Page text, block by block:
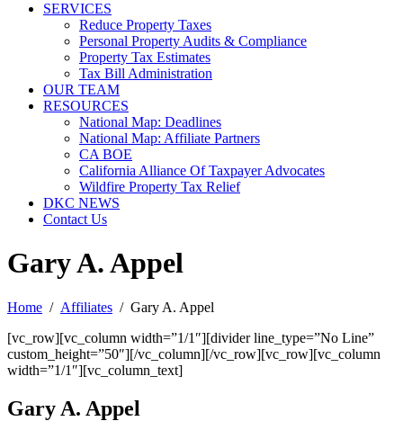
SERVICES
Reduce Property Taxes
Personal Property Audits & Compliance
Property Tax Estimates
Tax Bill Administration
OUR TEAM
RESOURCES
National Map: Deadlines
National Map: Affiliate Partners
CA BOE
California Alliance Of Taxpayer Advocates
Wildfire Property Tax Relief
DKC NEWS
Contact Us
Gary A. Appel
Home Affiliates
Gary A. Appel
[vc_row][vc_column width=”1/1″][divider line_type=”No Line”
custom_height=”50″][/vc_column][/vc_row][vc_row][vc_column
width=”1/1″][vc_column_text]
Gary A. Appel